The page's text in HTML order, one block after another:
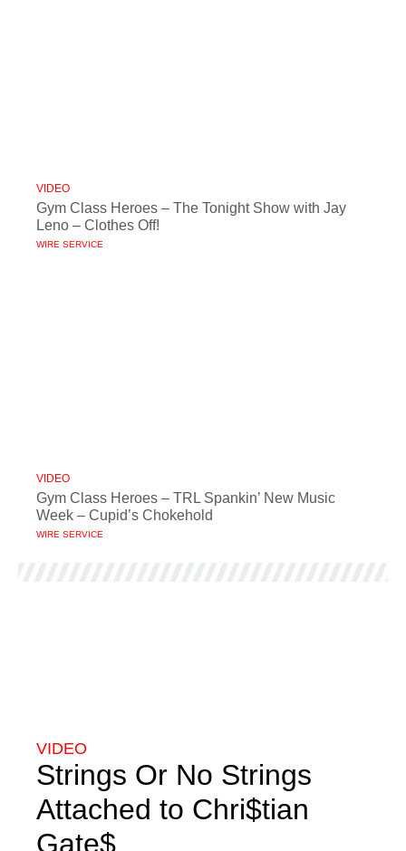
VIDEO
Gym Class Heroes – The Tonight Show with Jay
Leno – Clothes Off!
WIRE SERVICE
VIDEO
Gym Class Heroes – TRL Spankin’ New Music
Week – Cupid’s Chokehold
WIRE SERVICE
VIDEO
Strings Or No Strings
Attached to Chri$tian
Gate$